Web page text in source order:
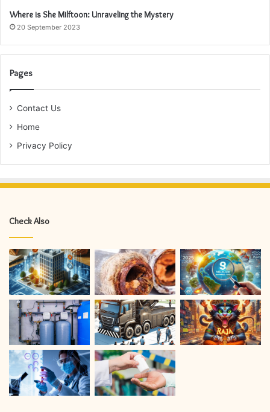
Where is She Milftoon: Unraveling the Mystery
20 September 2023
Pages
Contact Us
Home
Privacy Policy
Check Also